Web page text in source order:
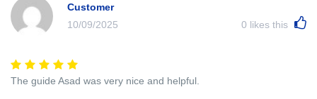
Customer
10/09/2025
0 likes this
The guide Asad was very nice and helpful.